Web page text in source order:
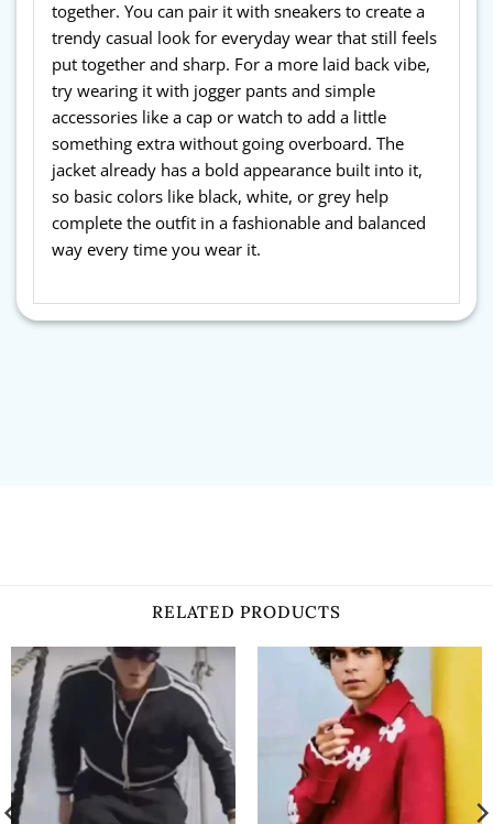
together. You can pair it with sneakers to create a
trendy casual look for everyday wear that still feels
put together and sharp. For a more laid back vibe,
try wearing it with jogger pants and simple
accessories like a cap or watch to add a little
something extra without going overboard. The
jacket already has a bold appearance built into it,
so basic colors like black, white, or grey help
complete the outfit in a fashionable and balanced
way every time you wear it.
RELATED PRODUCTS